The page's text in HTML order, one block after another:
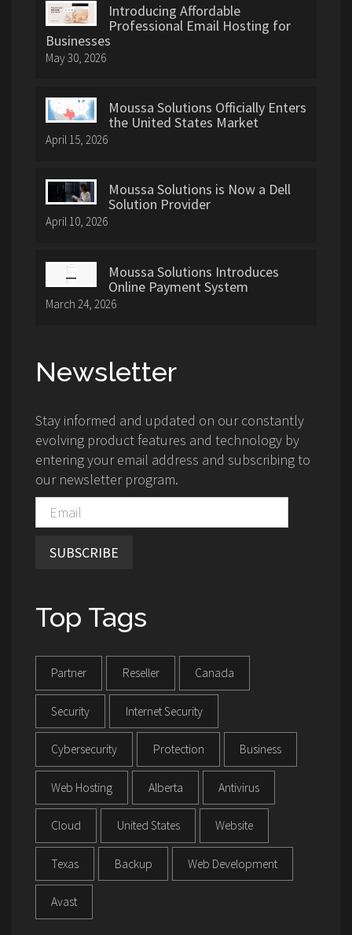
Introducing Affordable
Professional Email Hosting for
Businesses
May 30, 2026
Moussa Solutions Officially Enters
the United States Market
April 15, 2026
Moussa Solutions is Now a Dell
Solution Provider
April 10, 2026
Moussa Solutions Introduces
Online Payment System
March 24, 2026
Newsletter
Stay informed and updated on our constantly
evolving product features and technology by
entering your email address and subscribing to
our newsletter program.
SUBSCRIBE
Top Tags
Partner Reseller Canada
Security Internet Security
Cybersecurity Protection Business
Web Hosting Alberta Antivirus
Cloud United States Website
Texas Backup Web Development
Avast